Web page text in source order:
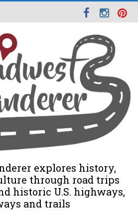
explores history,
through road trips
historic U.S. highways,
and trails